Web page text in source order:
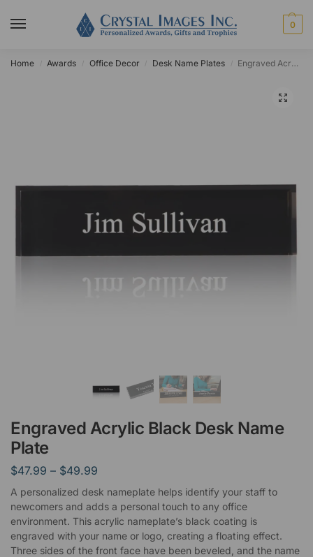
0
Home Awards Office Decor Desk Name Plates Engraved Acrylic Black Desk Name Plate
Engraved Acrylic Black Desk Name
Plate
$47.99 – $49.99
A personalized desk nameplate helps identify your staff to
newcomers and adds a personal touch to any office
environment. This acrylic nameplate’s black coating is
engraved with your name or logo, creating a floating effect.
Three sides of the front face have been beveled, and the name